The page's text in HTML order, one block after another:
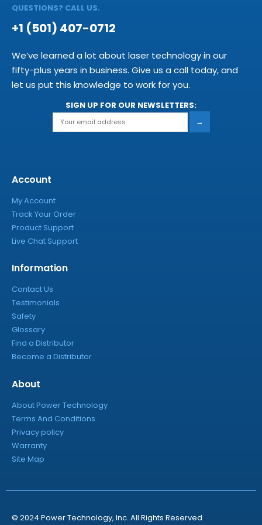
QUESTIONS? CALL US.
+1 (501) 407-0712
We’ve learned a lot about laser technology in our
fifty-plus years in business. Give us a call today, and
let us put this knowledge to work for you.
SIGN UP FOR OUR NEWSLETTERS:
→
Account
My Account
Track Your Order
Product Support
Live Chat Support
Information
Contact Us
Testimonials
Safety
Glossary
Find a Distributor
Become a Distributor
About
About Power Technology
Terms And Conditions
Privacy policy
Warranty
Site Map
© 2024 Power Technology, Inc. All Rights Reserved